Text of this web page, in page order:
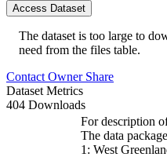
Access Dataset
The dataset is too large to
need from the files table.
Contact Owner Share
Dataset Metrics
404 Downloads
For description
The data
1: West